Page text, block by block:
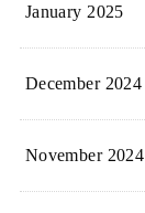
January 2025
December 2024
November 2024